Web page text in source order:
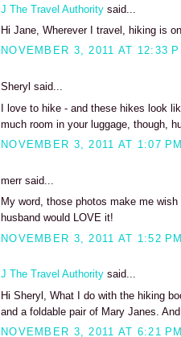
J The Travel Authority said...
Hi Jane, Wherever I travel, hiking is
NOVEMBER 3, 2011 AT 12:33
Sheryl said...
I love to hike - and these hikes look
much room in your luggage, though,
NOVEMBER 3, 2011 AT 1:07 PM
merr said...
My word, those photos make me
husband would LOVE it!
NOVEMBER 3, 2011 AT 1:52 PM
J The Travel Authority said...
Hi Sheryl, What I do with the hiking
and a foldable pair of Mary Janes.
NOVEMBER 3, 2011 AT 6:21 PM